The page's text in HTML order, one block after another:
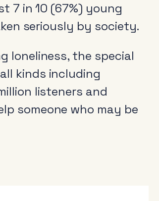
7 in 10 (67%) young
seriously by society.
loneliness, the special
kinds including
listeners and
someone who may be